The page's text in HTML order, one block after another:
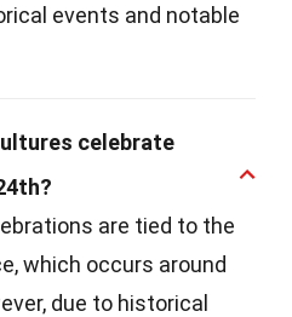
events and notable
celebrate
are tied to the
which occurs around
due to historical